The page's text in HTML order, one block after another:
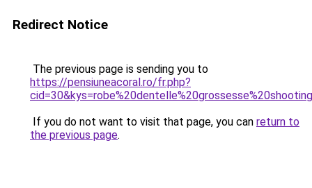
Redirect Notice
The previous page is sending you to
https://pensiuneacoral.ro/fr.php?
If you do not want to visit that page, you can return to
the previous page.